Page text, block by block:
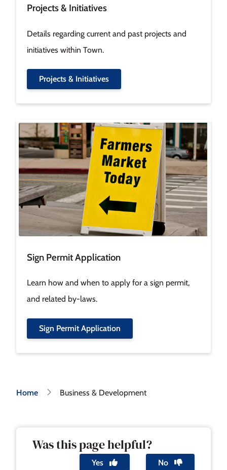
Projects & Initiatives
Details regarding current and past projects and
initiatives within Town.
Projects & Initiatives
Sign Permit Application
Image
Learn how and when to apply for a sign permit,
and related by-laws.
Sign Permit Application
Breadcrumb
Home Business & Development
Was this page helpful?
Yes No